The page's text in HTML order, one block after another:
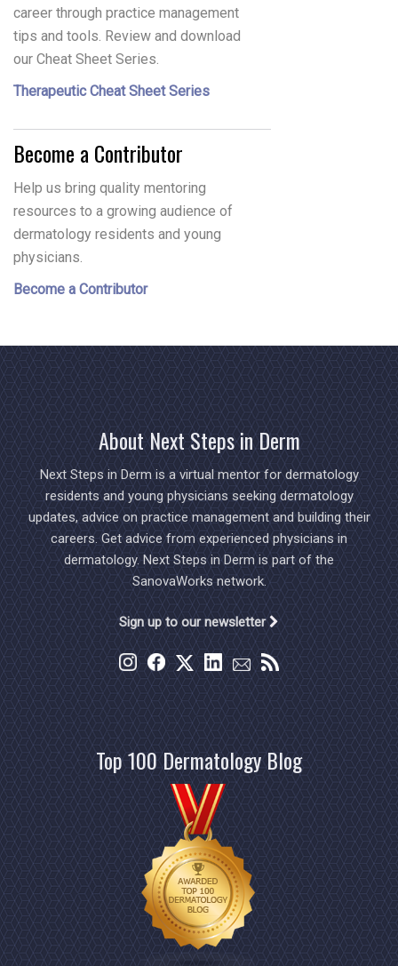
career through practice management
tips and tools. Review and download
our Cheat Sheet Series.
Therapeutic Cheat Sheet Series
Become a Contributor
Help us bring quality mentoring
resources to a growing audience of
dermatology residents and young
physicians.
Become a Contributor
About Next Steps in Derm
Next Steps in Derm is a virtual mentor for dermatology
residents and young physicians seeking dermatology
updates, advice on practice management and building their
careers. Get advice from experienced physicians in
dermatology. Next Steps in Derm is part of the
SanovaWorks network.
Sign up to our newsletter
Top 100 Dermatology Blog